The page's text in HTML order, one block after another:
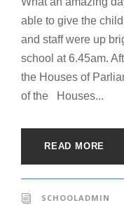
able to give the
and staff were up
school at 6.45am.
the Houses of
of the Houses...
READ MORE
SCHOOLADMIN